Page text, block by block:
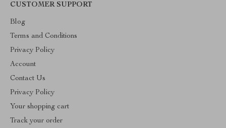
CUSTOMER SUPPORT
Blog
Terms and Conditions
Privacy Policy
Account
Contact Us
Privacy Policy
Your shopping cart
Track your order